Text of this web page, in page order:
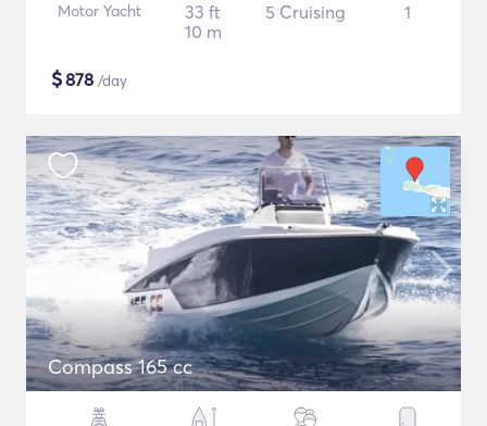
Motor Yacht
33 ft
10 m
5 Cruising 1
$878 /day
Compass 165 cc